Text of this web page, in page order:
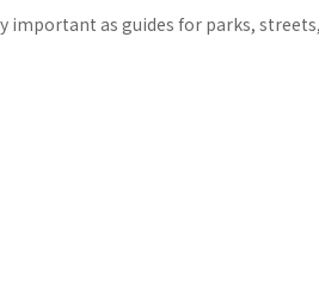
BBS Japan
as guides for parks,